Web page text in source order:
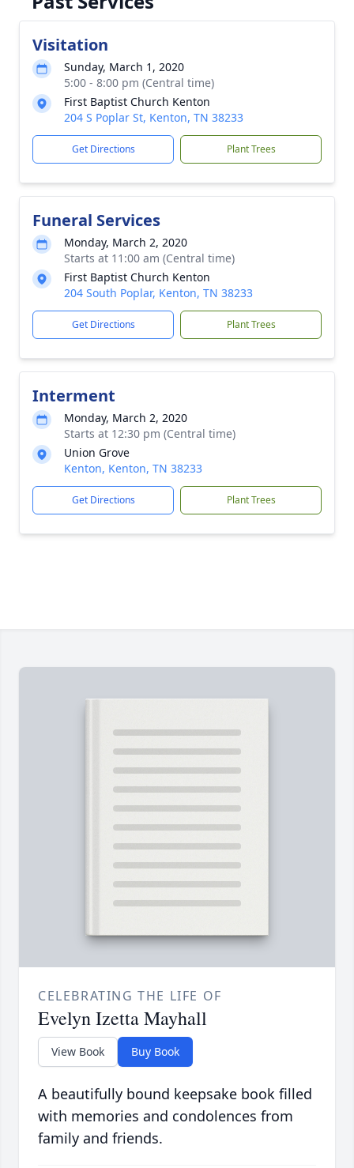
Visitation
Sunday, March 1, 2020
5:00 - 8:00 pm (Central time)
First Baptist Church Kenton
204 S Poplar St, Kenton, TN 38233
Get Directions Plant Trees
Funeral Services
Monday, March 2, 2020
Starts at 11:00 am (Central time)
First Baptist Church Kenton
204 South Poplar, Kenton, TN 38233
Get Directions Plant Trees
Interment
Monday, March 2, 2020
Starts at 12:30 pm (Central time)
Union Grove
Kenton, Kenton, TN 38233
Get Directions Plant Trees
CELEBRATING THE LIFE OF
Evelyn Izetta Mayhall
View Book Buy Book
A beautifully bound keepsake book filled
with memories and condolences from
family and friends.